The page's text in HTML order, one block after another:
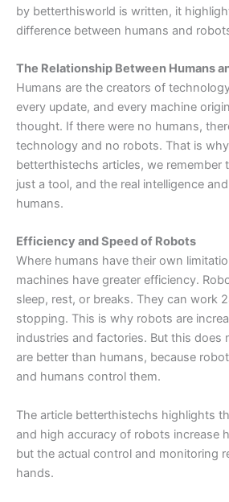
by betterthisworld is written, it
difference between humans and
The Relationship Between Humans
Humans are the creators of
every update, and every machine
thought. If there were no humans,
technology and no robots. That is
betterthistechs articles, we remember
just a tool, and the real intelligence
humans.
Efficiency and Speed of Robots
Where humans have their own
machines have greater efficiency.
sleep, rest, or breaks. They can work
stopping. This is why robots are
industries and factories. But this does
are better than humans, because
and humans control them.
The article betterthistechs highlights
and high accuracy of robots increase
but the actual control and monitoring
hands.